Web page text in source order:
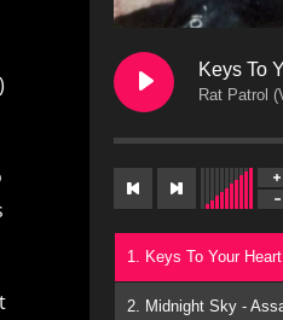
Keys To
Rat Patrol
1. Keys To Your
2. Midnight Sky -